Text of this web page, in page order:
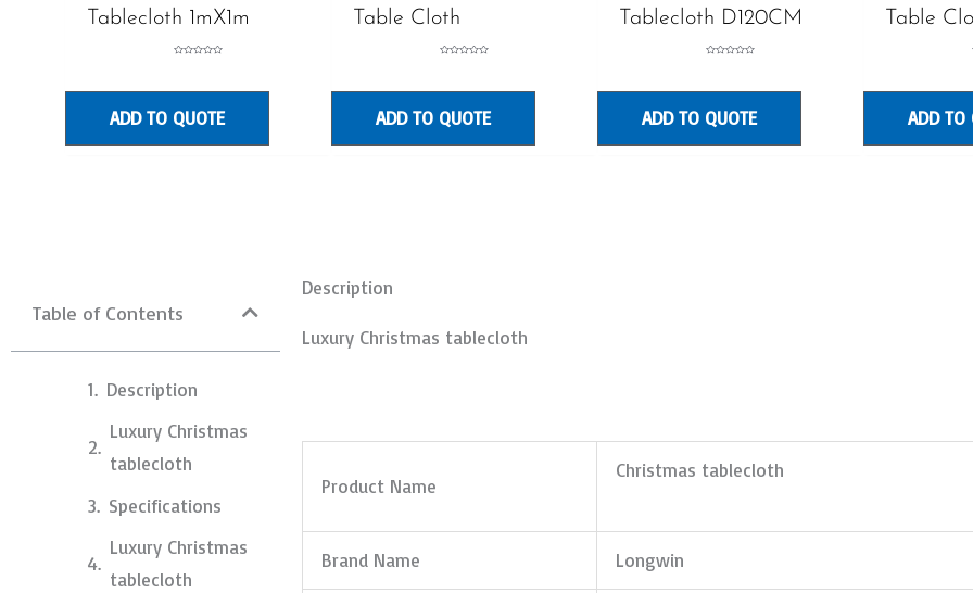
Tablecloth 1mX1m
ADD TO QUOTE
Table Cloth
ADD TO QUOTE
Tablecloth D120CM
ADD TO QUOTE
Table
ADD TO
Table of Contents
Description
Luxury Christmas
tablecloth
Specifications
Luxury Christmas
tablecloth
Description
Luxury Christmas tablecloth
Product Name
Christmas tablecloth
Brand Name Longwin